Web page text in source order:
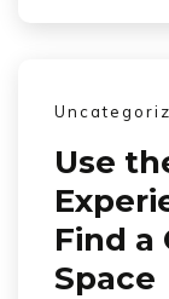
Use
Find a
Space